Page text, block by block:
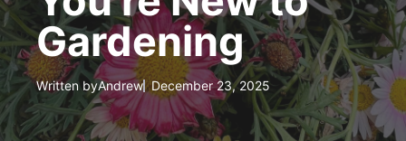
Gardening
Written byAndrew December 23, 2025